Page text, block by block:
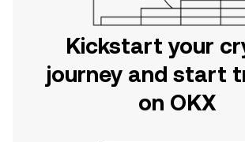
Kickstart your
journey and start
on OKX